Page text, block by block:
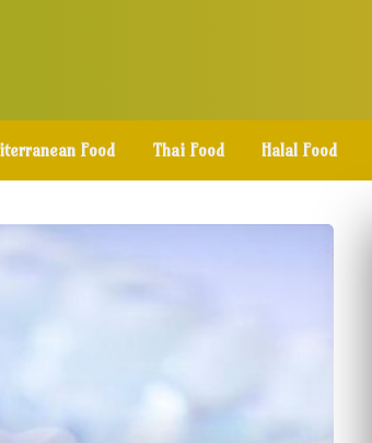
Food Thai Food Halal Food